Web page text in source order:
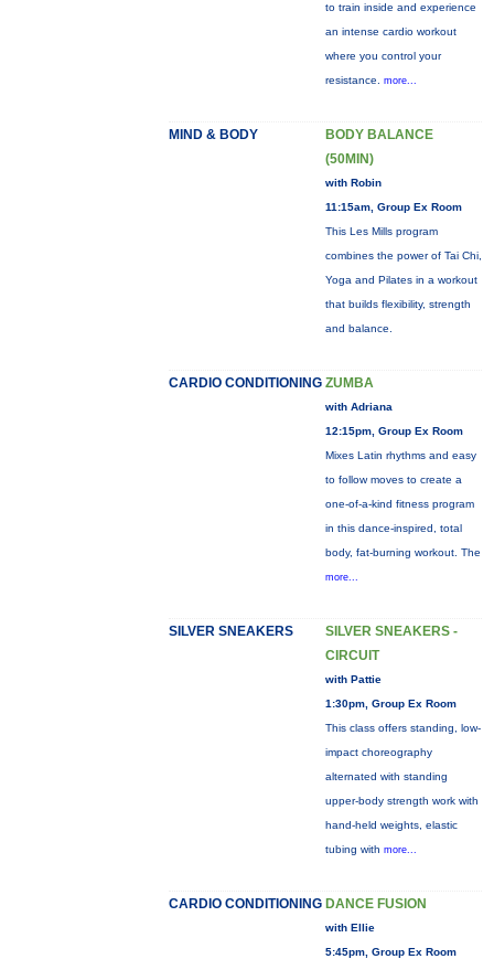
to train inside and experience
an intense cardio workout
where you control your
resistance. more...
MIND & BODY
BODY BALANCE
(50MIN)
with Robin
11:15am, Group Ex Room
This Les Mills program
combines the power of Tai Chi,
Yoga and Pilates in a workout
that builds flexibility, strength
and balance.
CARDIO CONDITIONING ZUMBA
with Adriana
12:15pm, Group Ex Room
Mixes Latin rhythms and easy
to follow moves to create a
one-of-a-kind fitness program
in this dance-inspired, total
body, fat-burning workout. The
more...
SILVER SNEAKERS
SILVER SNEAKERS -
CIRCUIT
with Pattie
1:30pm, Group Ex Room
This class offers standing, low-
impact choreography
alternated with standing
upper-body strength work with
hand-held weights, elastic
tubing with more...
CARDIO CONDITIONING DANCE FUSION
with Ellie
5:45pm, Group Ex Room